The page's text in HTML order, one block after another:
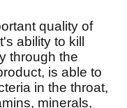
quality of
ability to kill
through the
is able to
in the throat,
minerals,